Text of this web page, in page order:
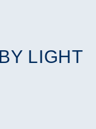
LIGHT